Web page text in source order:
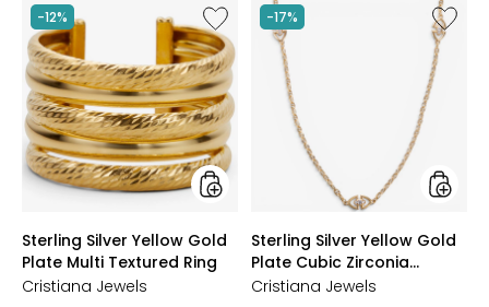
stars
-12%
Like
Sterling
Silver
Yellow
Gold
Plate
Multi
Textured
Ring
styles
Sterling Silver Yellow Gold
Plate Multi Textured Ring
Cristiana Jewels
-17%
Like
Sterling
Silver
Yellow
Gold
Station
styles
Sterling Silver Yellow Gold
Plate Cubic Zirconia
Station Necklace
Cristiana Jewels